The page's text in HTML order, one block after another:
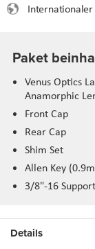
Internationaler
Paket
Venus Optics
Anamorphic
Front Cap
Rear Cap
Shim Set
Allen Key
3/8"-16
Details